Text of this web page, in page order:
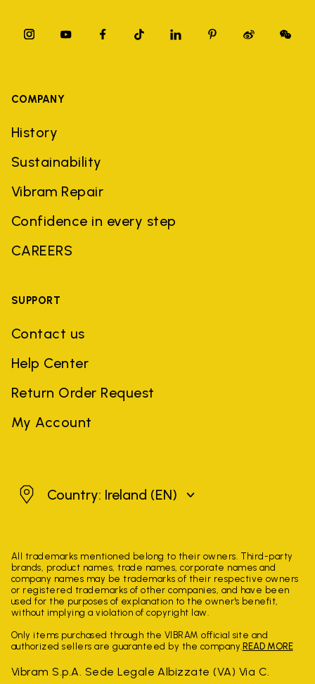
COMPANY
History
Sustainability
Vibram Repair
Confidence in every step
CAREERS
SUPPORT
Contact us
Help Center
Return Order Request
My Account
IrelandCountry: Ireland (EN)
All trademarks mentioned belong to their owners. Third-party
brands, product names, trade names, corporate names and
company names may be trademarks of their respective owners
or registered trademarks of other companies, and have been
used for the purposes of explanation to the owner's benefit,
without implying a violation of copyright law.
Only items purchased through the VIBRAM official site and
authorized sellers are guaranteed by the company. READ MORE
Vibram S.p.A. Sede Legale Albizzate (VA) Via C.